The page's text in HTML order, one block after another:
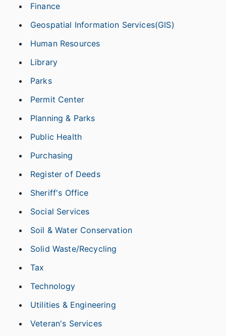
Finance
Geospatial Information Services(GIS)
Human Resources
Library
Parks
Permit Center
Planning & Parks
Public Health
Purchasing
Register of Deeds
Sheriff's Office
Social Services
Soil & Water Conservation
Solid Waste/Recycling
Tax
Technology
Utilities & Engineering
Veteran's Services